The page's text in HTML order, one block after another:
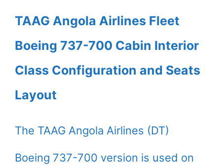
TAAG Angola Airlines Fleet
Boeing 737-700 Cabin Interior
Class Configuration and Seats
Layout
The TAAG Angola Airlines (DT)
Boeing 737-700 version is used on